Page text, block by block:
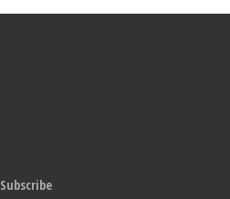
Subscribe